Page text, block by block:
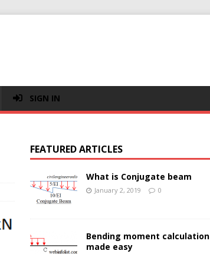
SIGN IN
FEATURED ARTICLES
What is Conjugate beam
January 2, 2019 0
Bending moment calculation
made easy